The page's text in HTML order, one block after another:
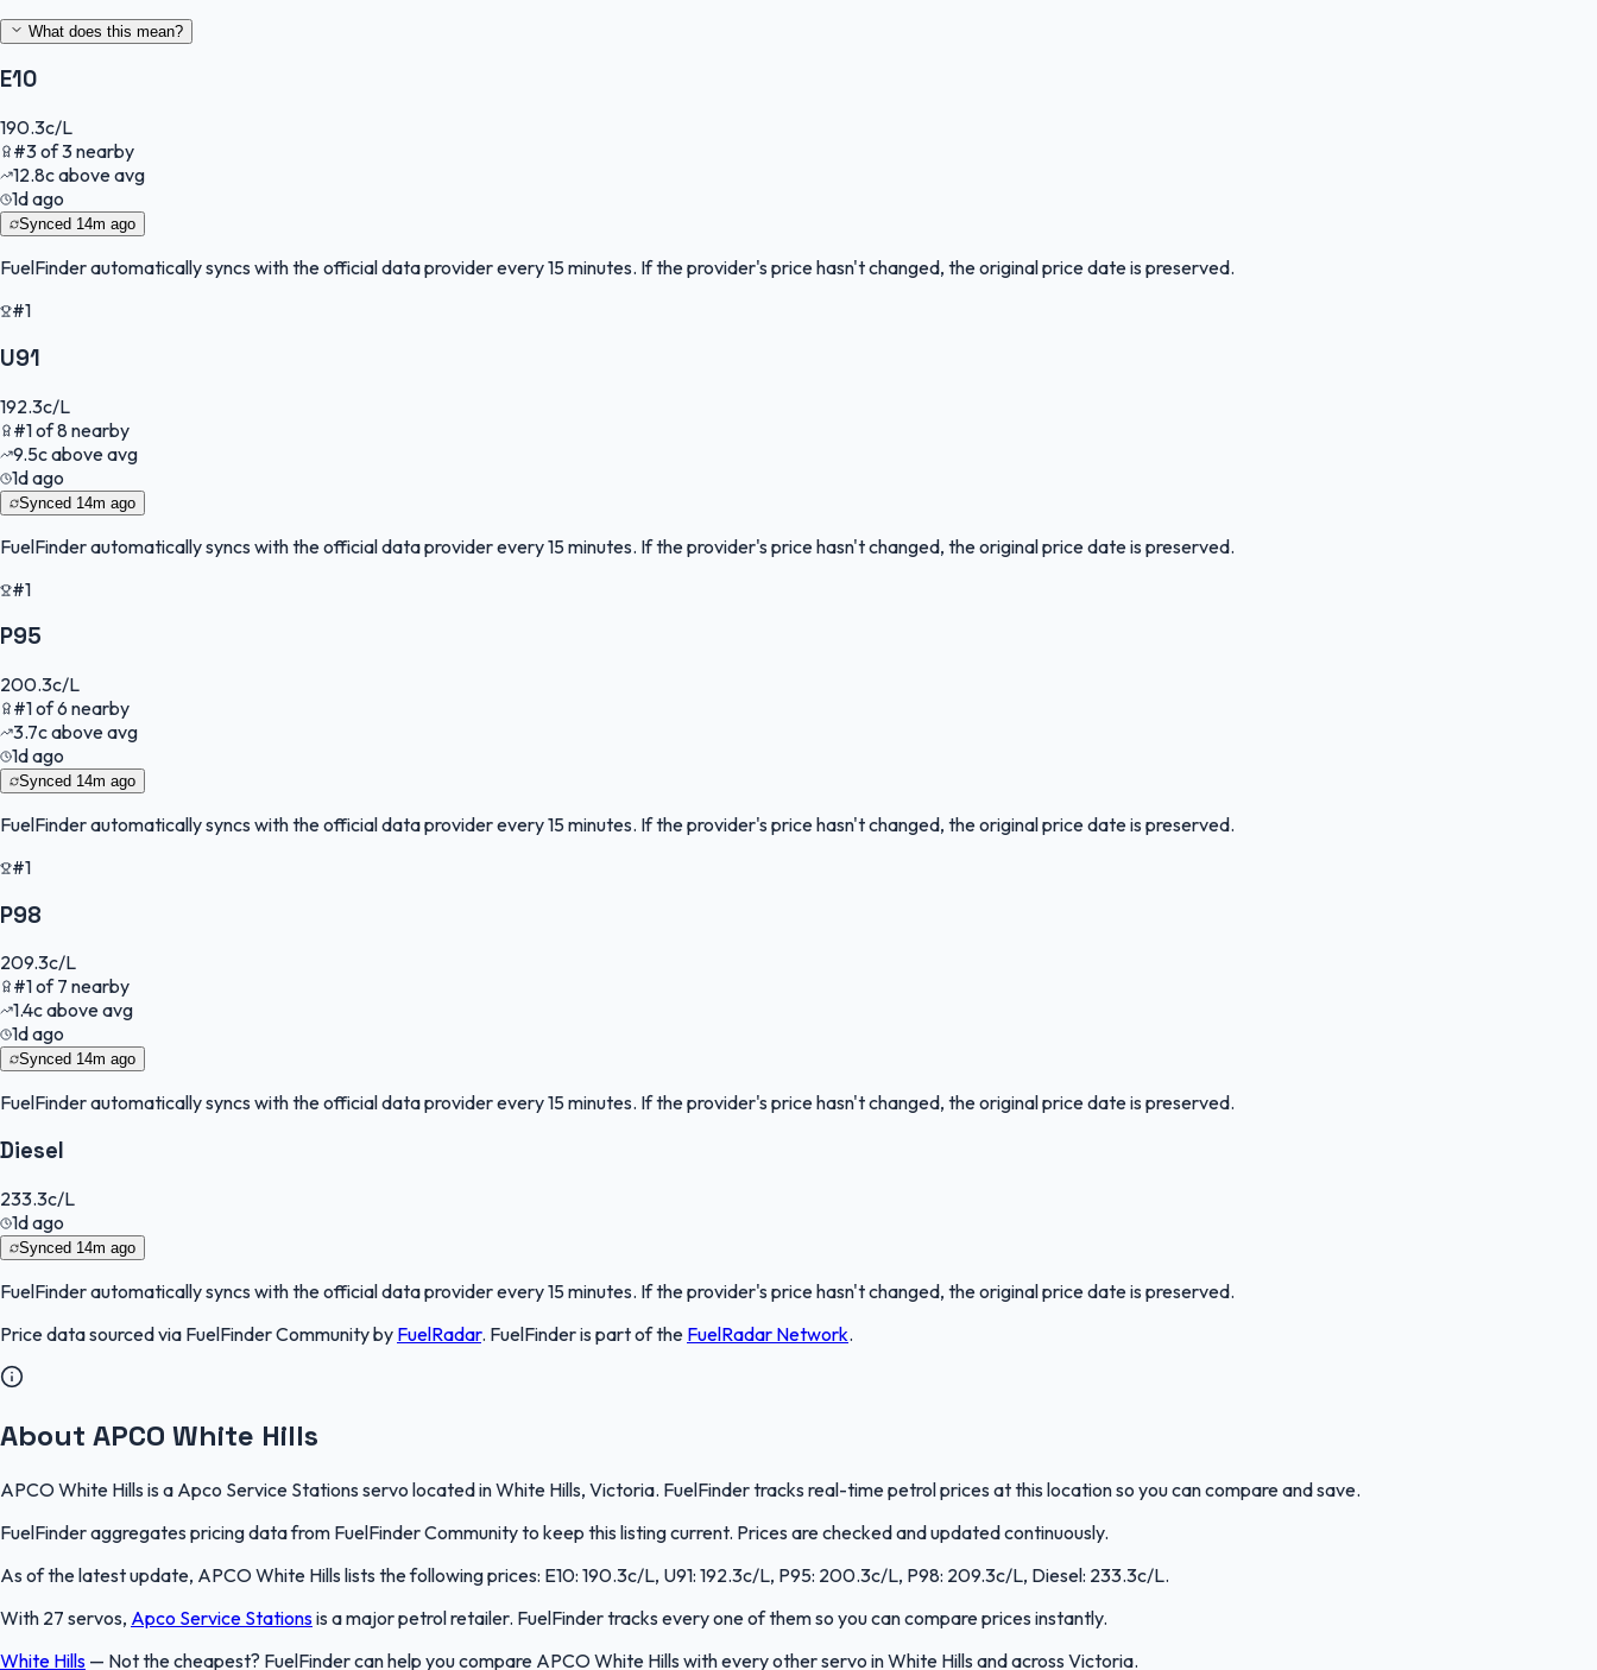
What does this mean?
E10
190.3c/L
#3of3nearby
12.8cabove avg
1d ago
Synced 14m ago
FuelFinderautomatically syncs with the official data provider every 15 minutes. If the provider's price hasn't changed, the original price date is preserved.
#1
U91
192.3c/L
#1of8nearby
9.5cabove avg
1d ago
Synced 14m ago
FuelFinderautomatically syncs with the official data provider every 15 minutes. If the provider's price hasn't changed, the original price date is preserved.
#1
P95
200.3c/L
#1of6 nearby
3.7cabove avg
1d ago
Synced 14m ago
FuelFinderautomatically syncs with the official data provider every 15 minutes. If the provider's price hasn't changed, the original price date is preserved.
#1
P98
209.3c/L
#1of7 nearby
1.4cabove avg
1d ago
Synced 14m ago
FuelFinderautomatically syncs with the official data provider every 15 minutes. If the provider's price hasn't changed, the original price date is preserved.
Diesel
233.3c/L
1d ago
Synced 14m ago
FuelFinderautomatically syncs with the official data provider every 15 minutes. If the provider's price hasn't changed, the original price date is preserved.
Price data sourced via FuelFinder Communityby FuelRadar. FuelFinderis part of the FuelRadar Network.
About APCO White Hills
APCO White Hills is a Apco Service Stations servo located in White Hills, Victoria. FuelFinder tracks real-time petrol prices at this location so you can compare and save.
FuelFinder aggregates pricing data from FuelFinder Community to keep this listing current. Prices are checked and updated continuously.
As of the latest update, APCO White Hills lists the following prices: E10: 190.3c/L, U91: 192.3c/L, P95: 200.3c/L, P98: 209.3c/L, Diesel: 233.3c/L.
With 27 servos, Apco Service Stationsis a major petrol retailer. FuelFinder tracks every one of them so you can compare prices instantly.
White Hills — Not the cheapest? FuelFinder can help you compare APCO White Hills with every other servo in White Hills and across Victoria.